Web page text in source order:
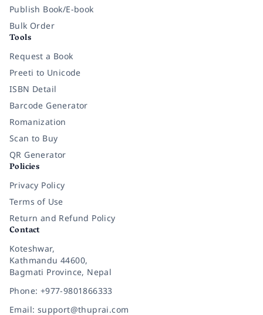
Publish Book/E-book
Bulk Order
Tools
Request a Book
Preeti to Unicode
ISBN Detail
Barcode Generator
Romanization
Scan to Buy
QR Generator
Policies
Privacy Policy
Terms of Use
Return and Refund Policy
Contact
Koteshwar,
Kathmandu 44600,
Bagmati Province, Nepal
Phone: +977-9801866333
Email: support@thuprai.com